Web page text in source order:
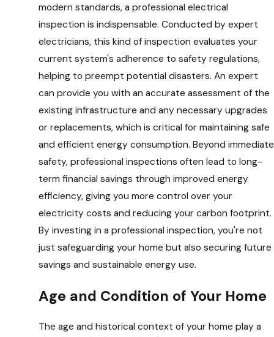
modern standards, a professional electrical
inspection is indispensable. Conducted by expert
electricians, this kind of inspection evaluates your
current system's adherence to safety regulations,
helping to preempt potential disasters. An expert
can provide you with an accurate assessment of the
existing infrastructure and any necessary upgrades
or replacements, which is critical for maintaining safe
and efficient energy consumption. Beyond immediate
safety, professional inspections often lead to long-
term financial savings through improved energy
efficiency, giving you more control over your
electricity costs and reducing your carbon footprint.
By investing in a professional inspection, you're not
just safeguarding your home but also securing future
savings and sustainable energy use.
Age and Condition of Your Home
The age and historical context of your home play a